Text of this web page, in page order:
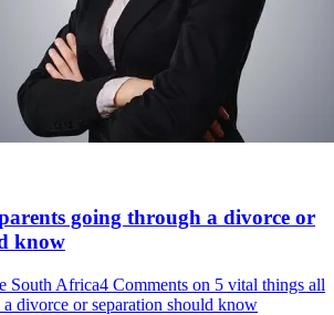
going through a divorce or
know
South Africa4 Comments on 5 vital things all
divorce or separation should know